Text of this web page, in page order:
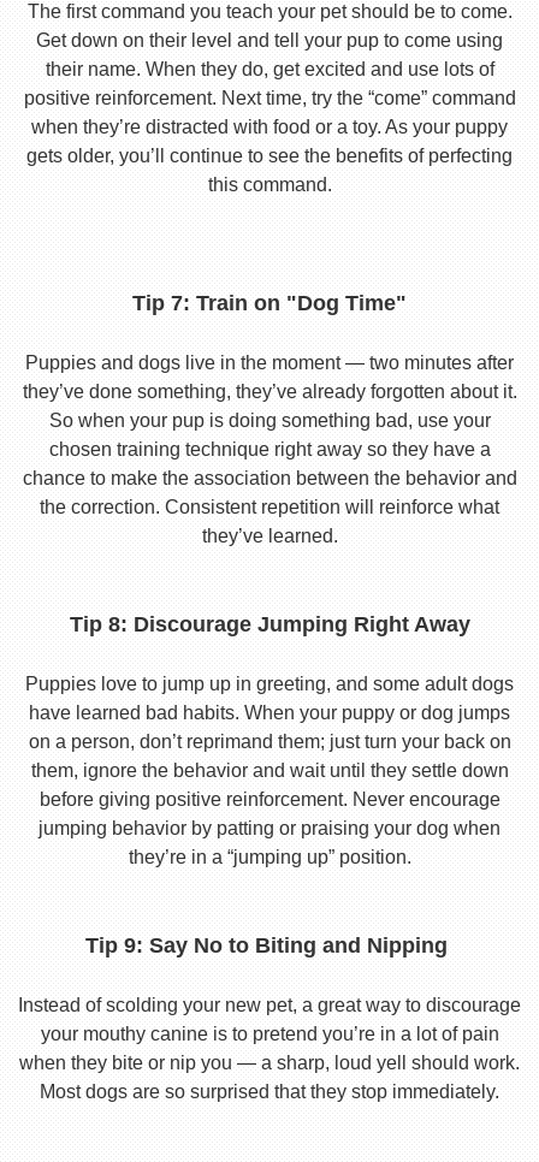
The first command you teach your pet should be to come.
Get down on their level and tell your pup to come using
their name. When they do, get excited and use lots of
positive reinforcement. Next time, try the “come” command
when they’re distracted with food or a toy. As your puppy
gets older, you’ll continue to see the benefits of perfecting
this command.
Tip 7: Train on "Dog Time"
Puppies and dogs live in the moment — two minutes after
they’ve done something, they’ve already forgotten about it.
So when your pup is doing something bad, use your
chosen training technique right away so they have a
chance to make the association between the behavior and
the correction. Consistent repetition will reinforce what
they’ve learned.
Tip 8: Discourage Jumping Right Away
Puppies love to jump up in greeting, and some adult dogs
have learned bad habits. When your puppy or dog jumps
on a person, don’t reprimand them; just turn your back on
them, ignore the behavior and wait until they settle down
before giving positive reinforcement. Never encourage
jumping behavior by patting or praising your dog when
they’re in a “jumping up” position.
Tip 9: Say No to Biting and Nipping
Instead of scolding your new pet, a great way to discourage
your mouthy canine is to pretend you’re in a lot of pain
when they bite or nip you — a sharp, loud yell should work.
Most dogs are so surprised that they stop immediately.